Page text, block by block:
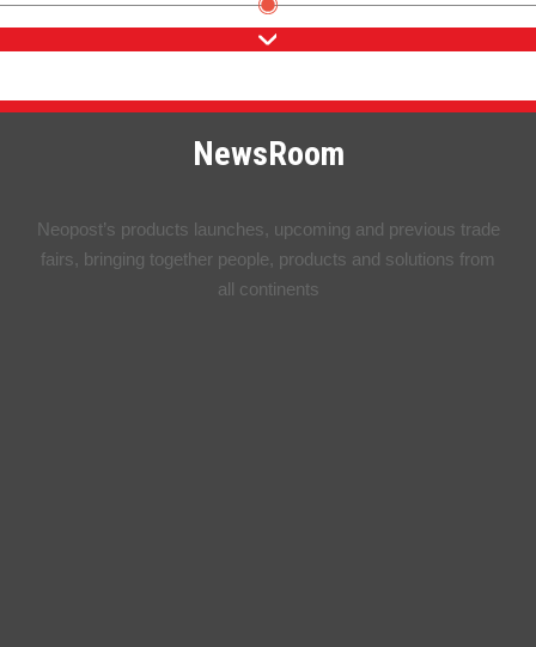
NewsRoom
Neopost’s products launches, upcoming and previous trade
fairs, bringing together people, products and solutions from
all continents